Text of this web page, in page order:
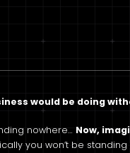
would be doing
nowhere… Now,
you won’t be